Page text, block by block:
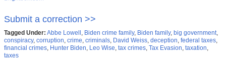
Submit a correction >>
Tagged Under: Abbe Lowell , Biden crime family, Biden family, big government,
conspiracy, corruption, crime, criminals, David Weiss, deception, federal taxes,
financial crimes, Hunter Biden, Leo Wise, tax crimes, Tax Evasion, taxation,
taxes